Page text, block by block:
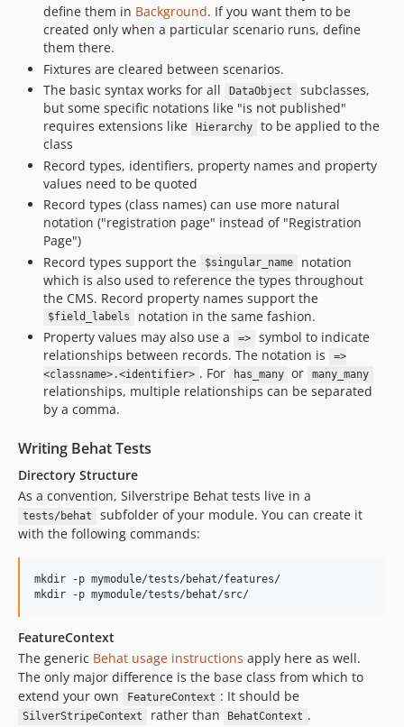
define them in Background. If you want them to be
created only when a particular scenario runs, define
them there.
Fixtures are cleared between scenarios.
The basic syntax works for all
DataObject
subclasses,
but some specific notations like "is not published"
requires extensions like
Hierarchy
to be applied to the
class
Record types, identifiers, property names and property
values need to be quoted
Record types (class names) can use more natural
notation ("registration page" instead of "Registration
Page")
Record types support the
$singular_name
notation
which is also used to reference the types throughout
the CMS. Record property names support the
$field_labels
notation in the same fashion.
Property values may also use a
=>
symbol to indicate
relationships between records. The notation is
=>
<classname>.<identifier> . For has_many or many_many
relationships, multiple relationships can be separated
by a comma.
Writing Behat Tests
Directory Structure
As a convention, Silverstripe Behat tests live in a
tests/behat
subfolder of your module. You can create it
with the following commands:
mkdir -p mymodule/tests/behat/features/
mkdir -p mymodule/tests/behat/src/
FeatureContext
The generic Behat usage instructions apply here as well.
The only major difference is the base class from which to
extend your own
FeatureContext : It should be
SilverStripeContext rather than BehatContext .